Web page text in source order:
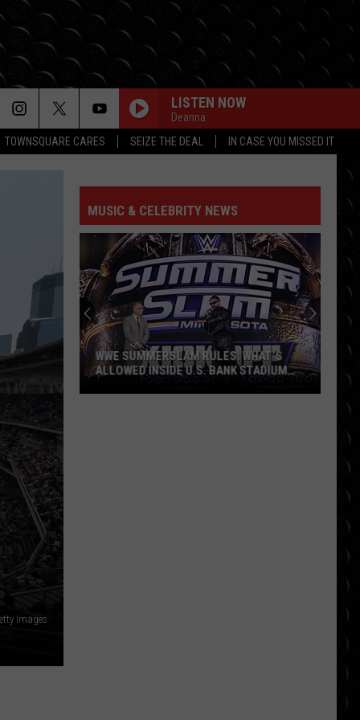
TOWNSQUARE CARES SEIZE THE DEAL IN CASE YOU MISSED IT
LISTEN NOW
Deanna
Images
MUSIC & CELEBRITY NEWS
WWE SUMMERSLAM RULES: WHAT’S
ALLOWED INSIDE U.S. BANK STADIUM